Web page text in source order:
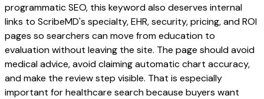
programmatic SEO, this keyword also deserves internal
links to ScribeMD's specialty, EHR, security, pricing, and ROI
pages so searchers can move from education to
evaluation without leaving the site. The page should avoid
medical advice, avoid claiming automatic chart accuracy,
and make the review step visible. That is especially
important for healthcare search because buyers want